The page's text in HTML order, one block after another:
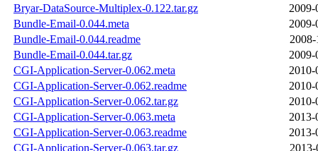
Bryar-DataSource-Multiplex-0.122.tar.gz
2009-
Bundle-Email-0.044.meta
2009-
Bundle-Email-0.044.readme
2008-
Bundle-Email-0.044.tar.gz
2009-
CGI-Application-Server-0.062.meta
2010-
CGI-Application-Server-0.062.readme
2010-
CGI-Application-Server-0.062.tar.gz
2010-
CGI-Application-Server-0.063.meta
2013-
CGI-Application-Server-0.063.readme
2013-
CGI-Application-Server-0.063.tar.gz
2013-